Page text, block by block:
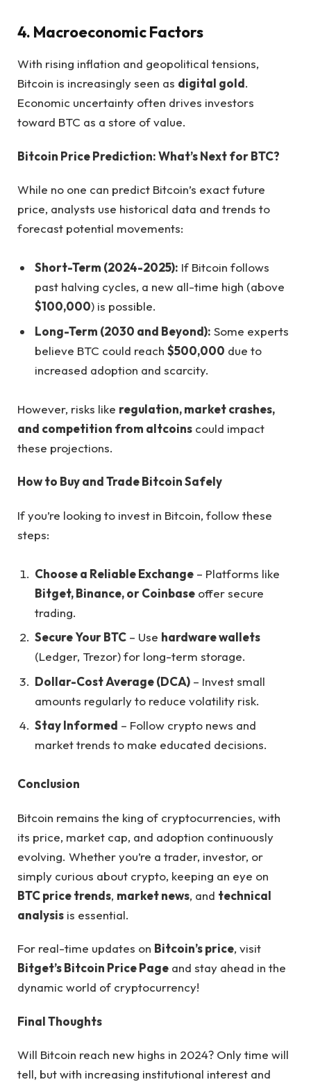
4. Macroeconomic Factors
With rising inflation and geopolitical tensions,
Bitcoin is increasingly seen as digital gold.
Economic uncertainty often drives investors
toward BTC as a store of value.
Bitcoin Price Prediction: What’s Next for BTC?
While no one can predict Bitcoin’s exact future
price, analysts use historical data and trends to
forecast potential movements:
Short-Term (2024-2025): If Bitcoin follows
past halving cycles, a new all-time high (above
$100,000) is possible.
Long-Term (2030 and Beyond): Some experts
believe BTC could reach $500,000 due to
increased adoption and scarcity.
However, risks like regulation, market crashes,
and competition from altcoins could impact
these projections.
How to Buy and Trade Bitcoin Safely
If you’re looking to invest in Bitcoin, follow these
steps:
Choose a Reliable Exchange – Platforms like
Bitget, Binance, or Coinbase offer secure
trading.
Secure Your BTC – Use hardware wallets
(Ledger, Trezor) for long-term storage.
Dollar-Cost Average (DCA) – Invest small
amounts regularly to reduce volatility risk.
Stay Informed – Follow crypto news and
market trends to make educated decisions.
Conclusion
Bitcoin remains the king of cryptocurrencies, with
its price, market cap, and adoption continuously
evolving. Whether you’re a trader, investor, or
simply curious about crypto, keeping an eye on
BTC price trends, market news, and technical
analysis is essential.
For real-time updates on Bitcoin’s price, visit
Bitget’s Bitcoin Price Page and stay ahead in the
dynamic world of cryptocurrency!
Final Thoughts
Will Bitcoin reach new highs in 2024? Only time will
tell, but with increasing institutional interest and